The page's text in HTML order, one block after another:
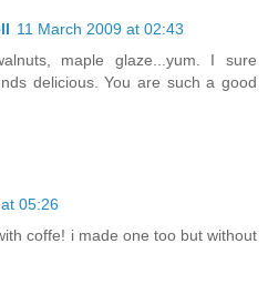
11 March 2009 at 02:43
maple glaze...yum. I sure
delicious. You are such a good
05:26
coffe! i made one too but without